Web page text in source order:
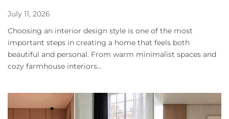
July 11, 2026
Choosing an interior design style is one of the most
important steps in creating a home that feels both
beautiful and personal. From warm minimalist spaces and
cozy farmhouse interiors...